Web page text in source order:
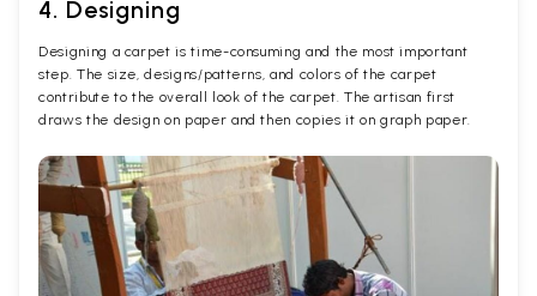
4. Designing
Designing a carpet is time-consuming and the most important
step. The size, designs/patterns, and colors of the carpet
contribute to the overall look of the carpet. The artisan first
draws the design on paper and then copies it on graph paper.